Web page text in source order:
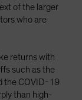
of the larger
who are
returns with
such as the
the COVID-19
than high-